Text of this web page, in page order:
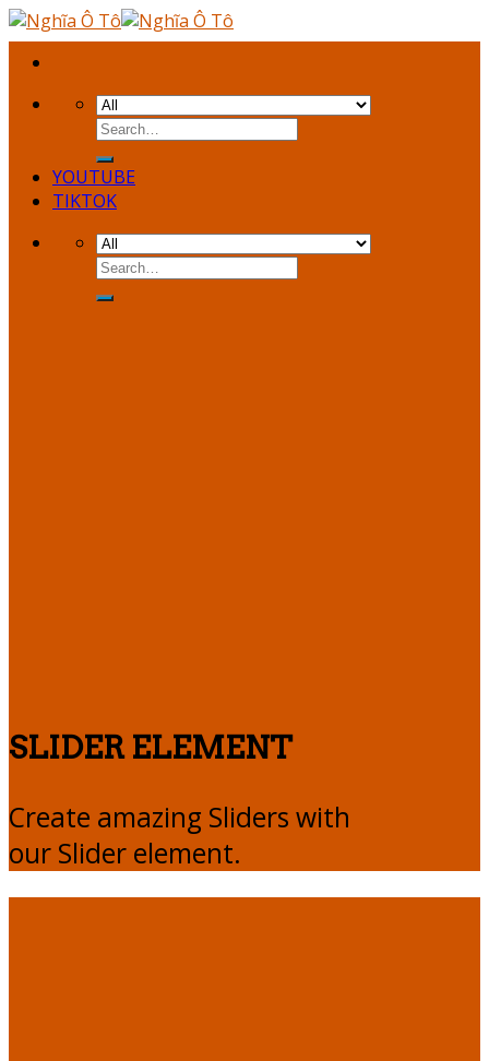
Skip
to
content
YOUTUBE
TIKTOK
SLIDER ELEMENT
Create amazing Sliders with
our Slider element.